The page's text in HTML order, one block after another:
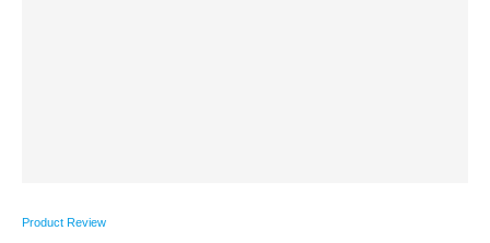
Product Review